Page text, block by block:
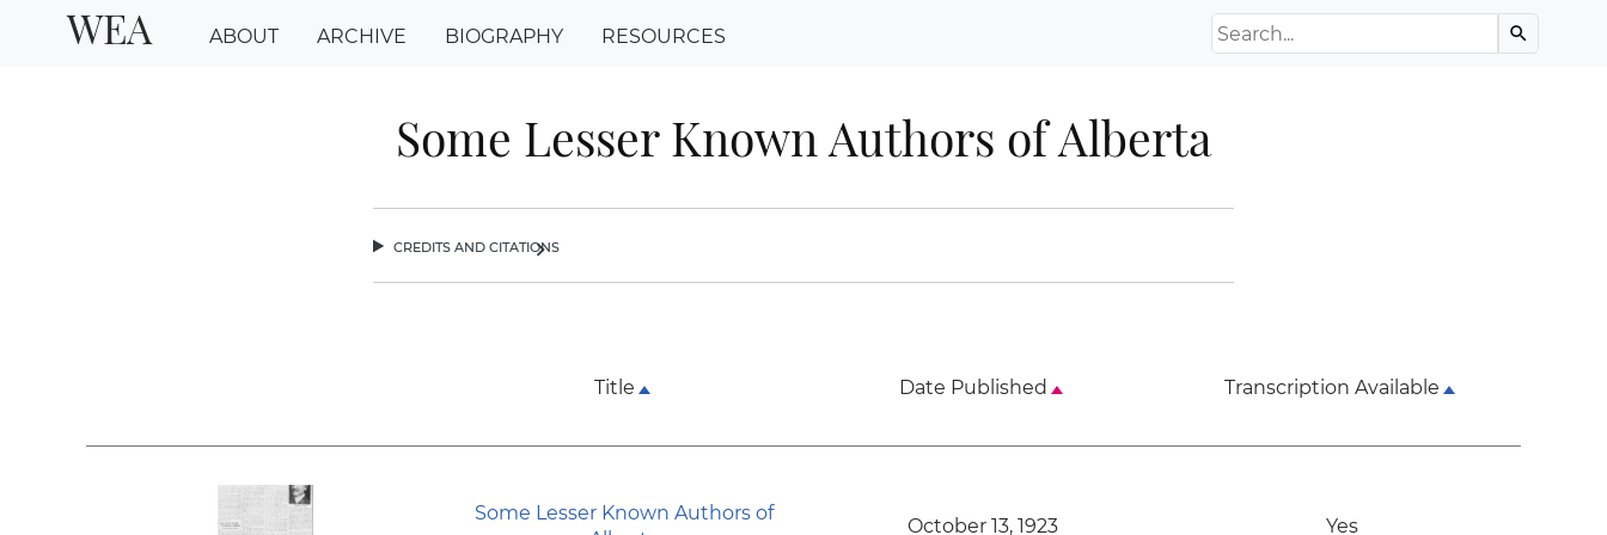
WEA ABOUT ARCHIVE BIOGRAPHY RESOURCES Search the Archive search
Some Lesser Known Authors of Alberta
credits and citations
chevron_right
Title Date Published Transcription Available
Some Lesser Known Authors of
October 13, 1923 Yes